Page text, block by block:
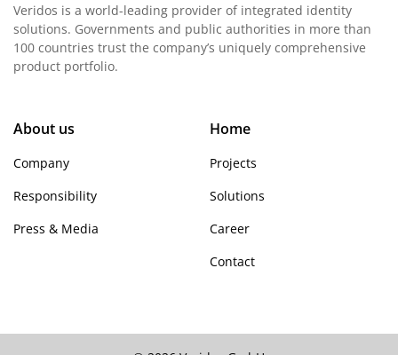
Veridos is a world-leading provider of integrated identity
solutions. Governments and public authorities in more than
100 countries trust the company’s uniquely comprehensive
product portfolio.
About us
Company
Responsibility
Press & Media
Home
Projects
Solutions
Career
Contact